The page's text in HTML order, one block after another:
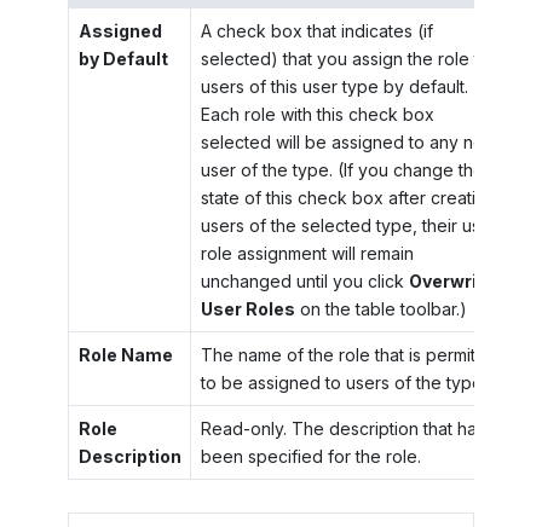
Assigned
by Default
A check box that indicates (if
selected) that you assign the role to
users of this user type by default.
Each role with this check box
selected will be assigned to any new
user of the type. (If you change the
state of this check box after creating
users of the selected type, their user
role assignment will remain
unchanged until you click Overwrite
User Roles on the table toolbar.)
Role Name
The name of the role that is permitted
to be assigned to users of the type.
Role
Description
Read-only. The description that has
been specified for the role.